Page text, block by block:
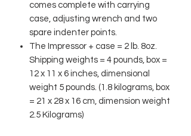
comes complete with carrying
case, adjusting wrench and two
spare indenter points.
The Impressor + case = 2 lb. 8oz.
Shipping weights = 4 pounds, box =
12 x 11 x 6 inches, dimensional
weight 5 pounds. (1.8 kilograms, box
= 21 x 28 x 16 cm, dimension weight
2.5 Kilograms)